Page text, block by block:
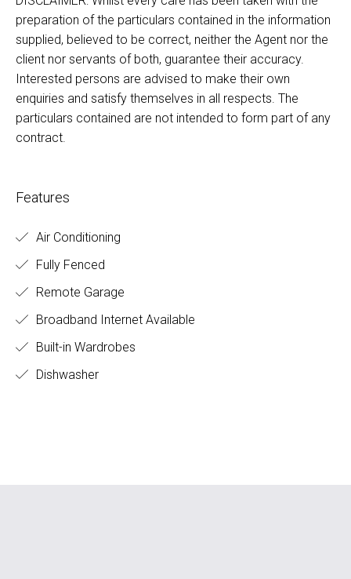
preparation of the particulars contained in the information
supplied, believed to be correct, neither the Agent nor the
client nor servants of both, guarantee their accuracy.
Interested persons are advised to make their own
enquiries and satisfy themselves in all respects. The
particulars contained are not intended to form part of any
contract.
Features
Air Conditioning
Fully Fenced
Remote Garage
Broadband Internet Available
Built-in Wardrobes
Dishwasher